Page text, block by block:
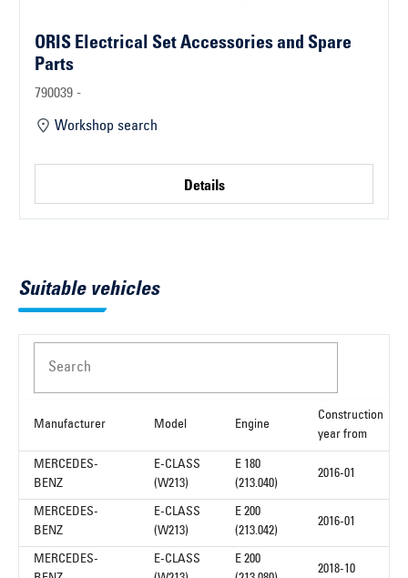
ORIS Electrical Set Accessories and Spare
Parts
790039 -
Workshop search
Details
Suitable vehicles
Search
Manufacturer Model Engine
Construction
year from
MERCEDES-
BENZ
E-CLASS
(W213)
E 180
(213.040)
2016-01
MERCEDES-
BENZ
E-CLASS
(W213)
E 200
(213.042)
2016-01
MERCEDES-
E-CLASS
E 200
2018-10